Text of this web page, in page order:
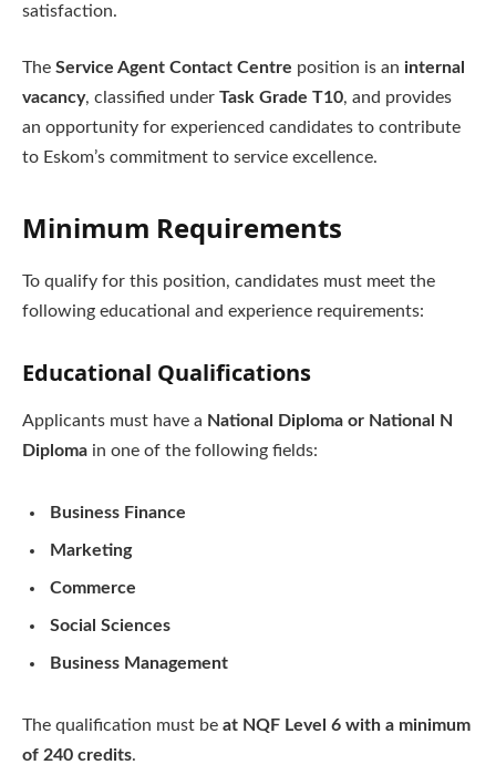
satisfaction.
The Service Agent Contact Centre position is an internal
vacancy, classified under Task Grade T10, and provides
an opportunity for experienced candidates to contribute
to Eskom’s commitment to service excellence.
Minimum Requirements
To qualify for this position, candidates must meet the
following educational and experience requirements:
Educational Qualifications
Applicants must have a National Diploma or National N
Diploma in one of the following fields:
Business Finance
Marketing
Commerce
Social Sciences
Business Management
The qualification must be at NQF Level 6 with a minimum
of 240 credits.